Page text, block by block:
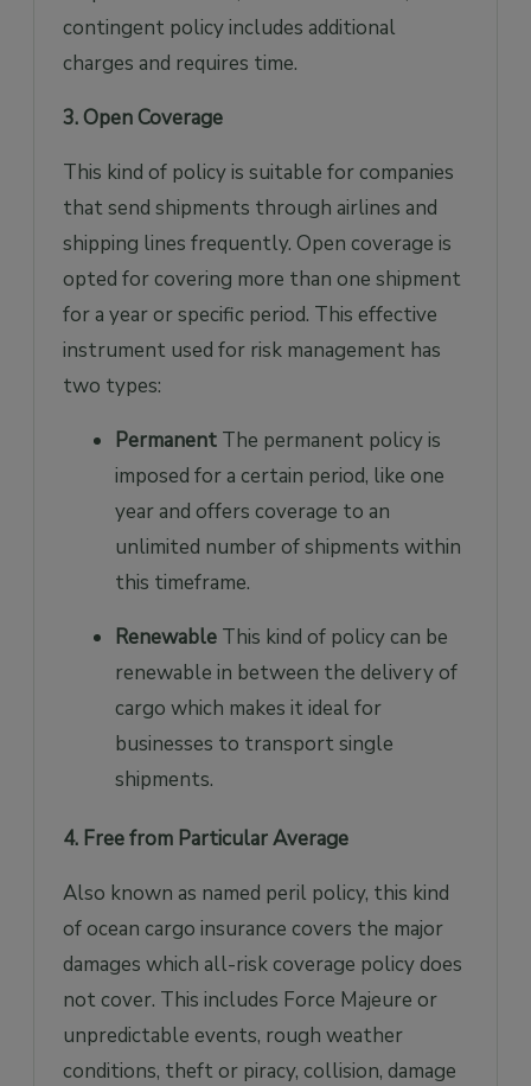
contingent policy includes additional
charges and requires time.
3. Open Coverage
This kind of policy is suitable for companies
that send shipments through airlines and
shipping lines frequently. Open coverage is
opted for covering more than one shipment
for a year or specific period. This effective
instrument used for risk management has
two types:
Permanent The permanent policy is
imposed for a certain period, like one
year and offers coverage to an
unlimited number of shipments within
this timeframe.
Renewable This kind of policy can be
renewable in between the delivery of
cargo which makes it ideal for
businesses to transport single
shipments.
4. Free from Particular Average
Also known as named peril policy, this kind
of ocean cargo insurance covers the major
damages which all-risk coverage policy does
not cover. This includes Force Majeure or
unpredictable events, rough weather
conditions, theft or piracy, collision, damage